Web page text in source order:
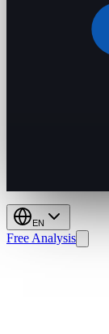
EN
Free Analysis